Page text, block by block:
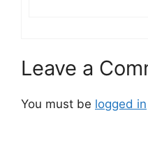
Leave a
You must be logged in